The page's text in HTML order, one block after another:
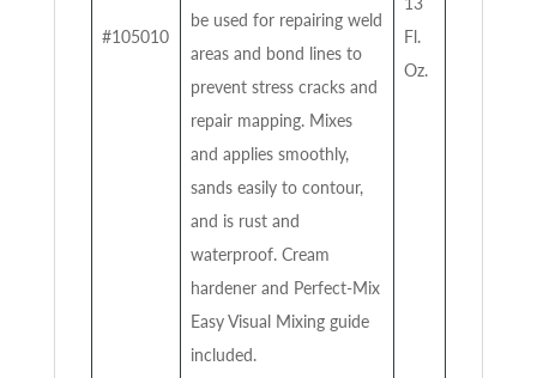
#105010
be used for repairing weld
areas and bond lines to
prevent stress cracks and
repair mapping. Mixes
and applies smoothly,
sands easily to contour,
and is rust and
waterproof. Cream
hardener and Perfect-Mix
Easy Visual Mixing guide
included.
Fl.
Oz.